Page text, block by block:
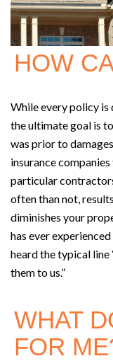
HOW
While every policy is
the ultimate goal is
was prior to
insurance
particular
often than not,
diminishes your
has ever
heard the typical line
them to us.”
WHAT
FOR